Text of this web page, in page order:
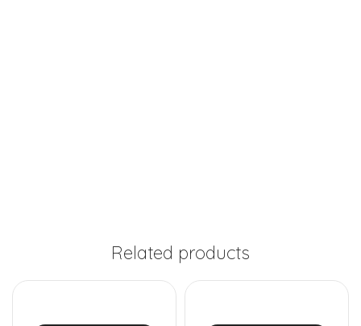
Related products